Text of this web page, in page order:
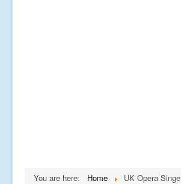
You are here: Home UK Opera